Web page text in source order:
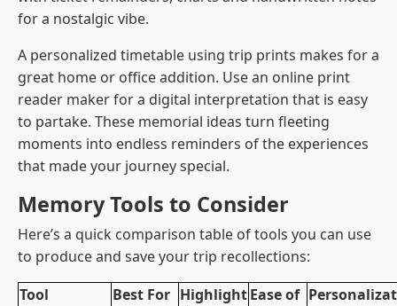
for a nostalgic vibe.
A personalized timetable using trip prints makes for a
great home or office addition. Use an online print
reader maker for a digital interpretation that is easy
to partake. These memorial ideas turn fleeting
moments into endless reminders of the experiences
that made your journey special.
Memory Tools to Consider
Here’s a quick comparison table of tools you can use
to produce and save your trip recollections:
Tool
Best For HighlightEase of